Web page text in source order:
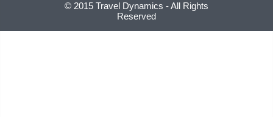
© 2015 Travel Dynamics - All Rights
Reserved